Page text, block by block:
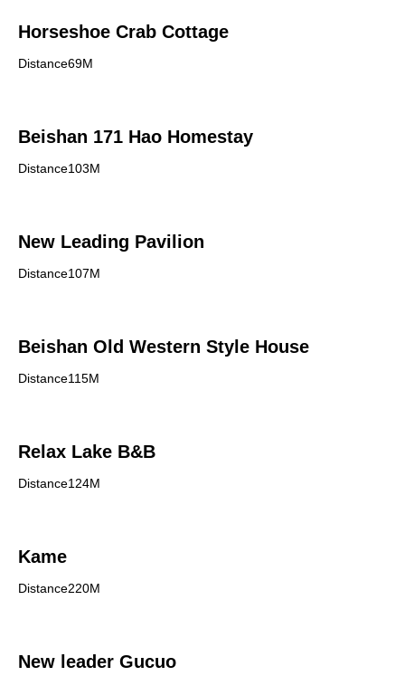
Horseshoe Crab Cottage
Distance69M
Beishan 171 Hao Homestay
Distance103M
New Leading Pavilion
Distance107M
Beishan Old Western Style House
Distance115M
Relax Lake B&B
Distance124M
Kame
Distance220M
New leader Gucuo